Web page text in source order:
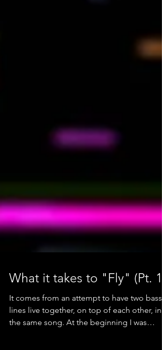
What it takes to "Fly" (Pt. 1)
It comes from an attempt to have two bass